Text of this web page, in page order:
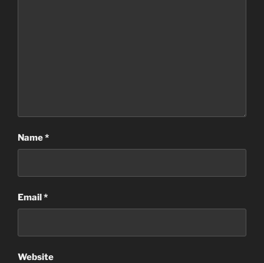
Name*
Email*
Website